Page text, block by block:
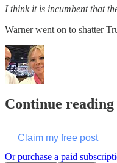
I think it is incumbent that
Warner went on to shatter
Continue reading
Claim my free post
Or purchase a paid